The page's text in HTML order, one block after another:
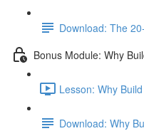
Download: The
Bonus Module: Why
Lesson: Why
Download: Why